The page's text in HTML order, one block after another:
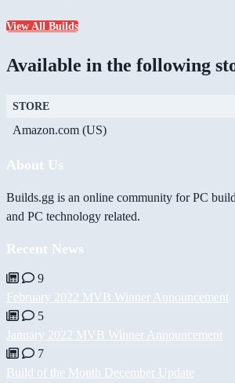
View All Builds
Available in the following
STORE
Amazon.com (US)
About Us
Builds.gg is an online community for PC
and PC technology related.
Recent News
9
February 2022 MVB Winner Announcement
5
January 2022 MVB Winner Announcement
7
Build of the Month December Update